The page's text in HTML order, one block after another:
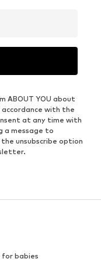
ABOUT YOU about
with the
at any time with
a message to
the unsubscribe option
for babies